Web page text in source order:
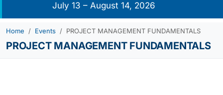
July 13 – August 14, 2026
Home Events PROJECT MANAGEMENT FUNDAMENTALS
PROJECT MANAGEMENT FUNDAMENTALS